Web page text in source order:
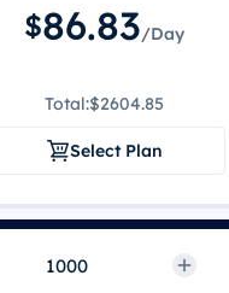
$86.83/Day
Total:$2604.85
Select Plan